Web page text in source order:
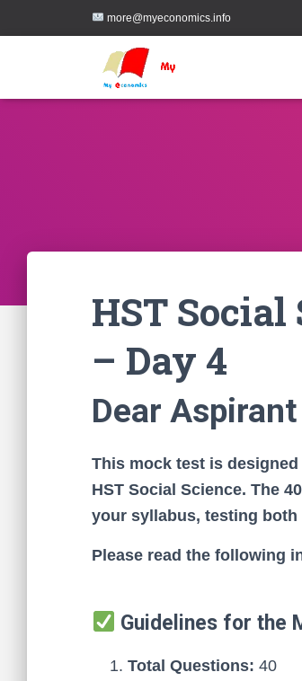
more@myeconomics.info
HST
– Day 4
Dear Aspirant
This mock test is
HST Social Science. The
your syllabus, testing
Please read the following
Guidelines for the
Total Questions: 40